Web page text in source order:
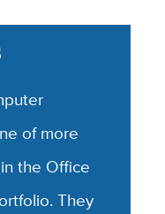
of more
the Office
They